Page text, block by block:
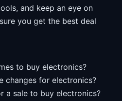
and keep an eye on
you get the best deal
to buy electronics?
changes for electronics?
a sale to buy electronics?